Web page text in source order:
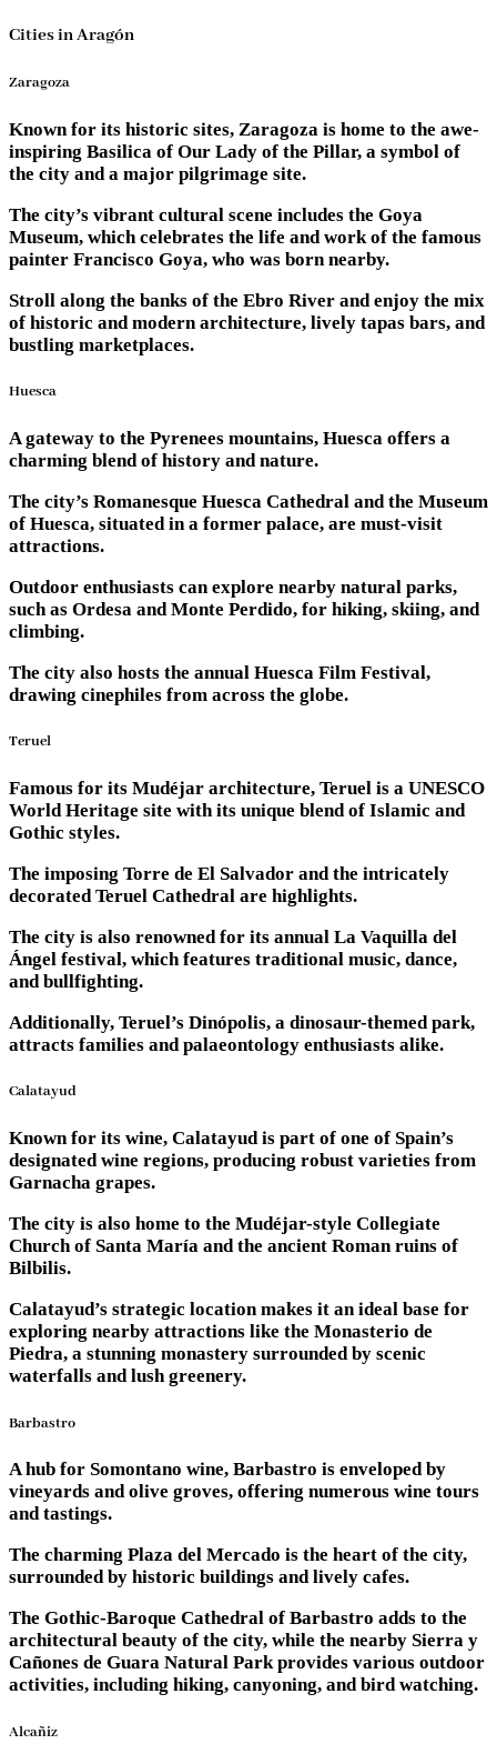
Cities in Aragón
Zaragoza
Known for its historic sites, Zaragoza is home to the awe-
inspiring Basilica of Our Lady of the Pillar, a symbol of
the city and a major pilgrimage site.
The city’s vibrant cultural scene includes the Goya
Museum, which celebrates the life and work of the famous
painter Francisco Goya, who was born nearby.
Stroll along the banks of the Ebro River and enjoy the mix
of historic and modern architecture, lively tapas bars, and
bustling marketplaces.
Huesca
A gateway to the Pyrenees mountains, Huesca offers a
charming blend of history and nature.
The city’s Romanesque Huesca Cathedral and the Museum
of Huesca, situated in a former palace, are must-visit
attractions.
Outdoor enthusiasts can explore nearby natural parks,
such as Ordesa and Monte Perdido, for hiking, skiing, and
climbing.
The city also hosts the annual Huesca Film Festival,
drawing cinephiles from across the globe.
Teruel
Famous for its Mudéjar architecture, Teruel is a UNESCO
World Heritage site with its unique blend of Islamic and
Gothic styles.
The imposing Torre de El Salvador and the intricately
decorated Teruel Cathedral are highlights.
The city is also renowned for its annual La Vaquilla del
Ángel festival, which features traditional music, dance,
and bullfighting.
Additionally, Teruel’s Dinópolis, a dinosaur-themed park,
attracts families and palaeontology enthusiasts alike.
Calatayud
Known for its wine, Calatayud is part of one of Spain’s
designated wine regions, producing robust varieties from
Garnacha grapes.
The city is also home to the Mudéjar-style Collegiate
Church of Santa María and the ancient Roman ruins of
Bilbilis.
Calatayud’s strategic location makes it an ideal base for
exploring nearby attractions like the Monasterio de
Piedra, a stunning monastery surrounded by scenic
waterfalls and lush greenery.
Barbastro
A hub for Somontano wine, Barbastro is enveloped by
vineyards and olive groves, offering numerous wine tours
and tastings.
The charming Plaza del Mercado is the heart of the city,
surrounded by historic buildings and lively cafes.
The Gothic-Baroque Cathedral of Barbastro adds to the
architectural beauty of the city, while the nearby Sierra y
Cañones de Guara Natural Park provides various outdoor
activities, including hiking, canyoning, and bird watching.
Alcañiz